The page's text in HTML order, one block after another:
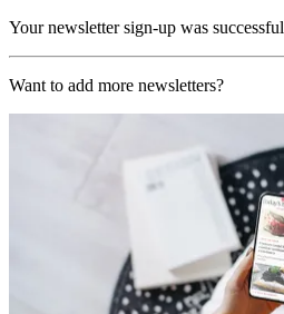
Your newsletter sign-up was successful
Want to add more newsletters?